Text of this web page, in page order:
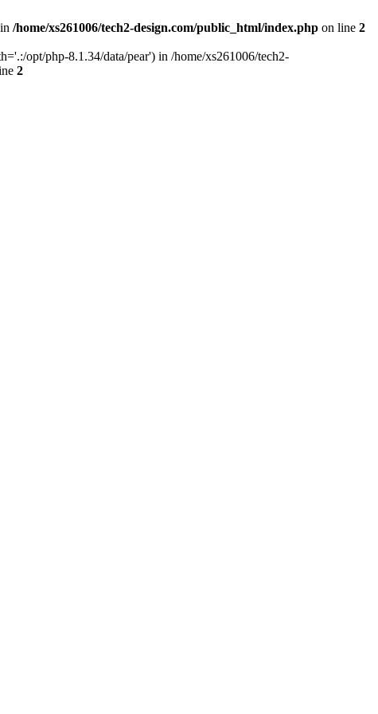
/home/xs261006/tech2-design.com/public_html/index.php on line 2
opt/php-8.1.34/data/pear') in /home/xs261006/tech2-
2